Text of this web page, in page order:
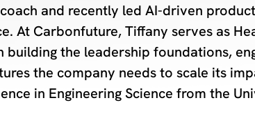
and recently led AI-driven
At Carbonfuture, Tiffany serves as
building the leadership foundations,
the company needs to scale its
in Engineering Science from the